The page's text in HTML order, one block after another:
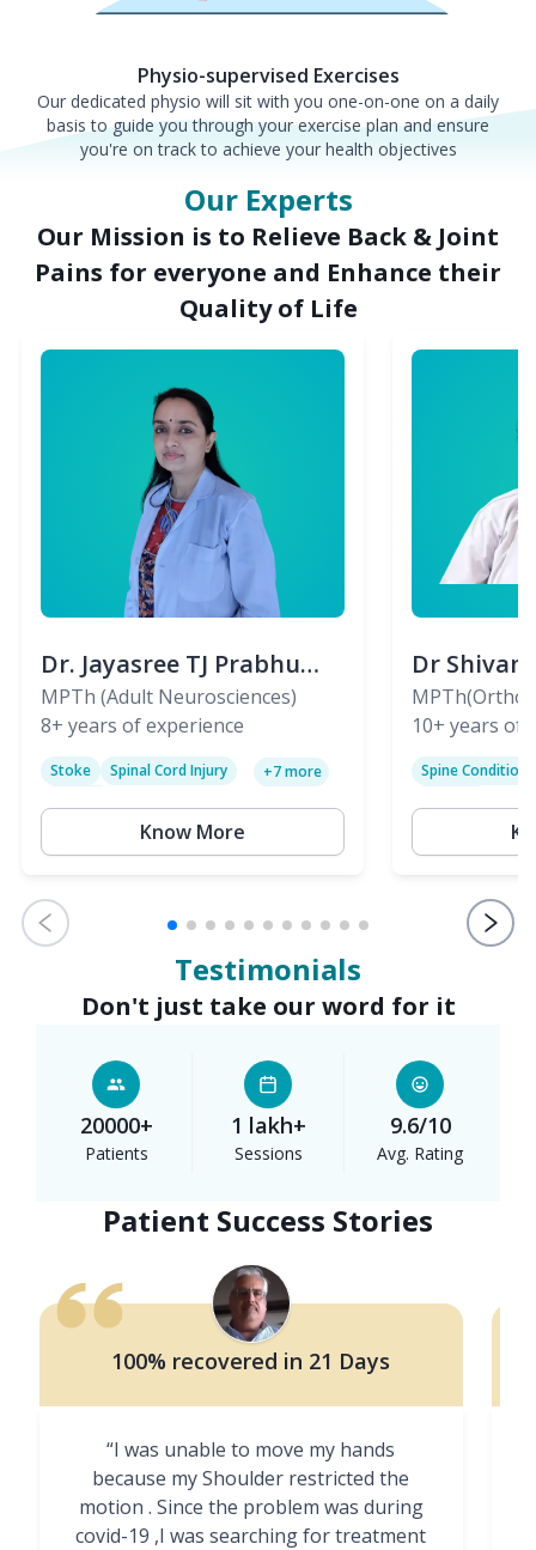
Physio-supervised Exercises
Our dedicated physio will sit with you one-on-one on a daily
basis to guide you through your exercise plan and ensure
you're on track to achieve your health objectives
Our Experts
Our Mission is to Relieve Back & Joint
Pains for everyone and Enhance their
Quality of Life
Dr. Jayasree TJ Prabhu
(PT)
MPTh (Adult Neurosciences)
8+ years of experience
Stoke
Spinal Cord Injury
+7more
Know More
Dr
(PT)
Skeletal)
10+ years of
Spine Condition
Testimonials
Don't just take our word for it
20000+
Patients
1 lakh+
Sessions
9.6/10
Avg. Rating
Patient Success Stories
100% recovered in 21 Days
“I was unable to move my hands
because my Shoulder restricted the
motion . Since the problem was during
covid-19 ,I was searching for treatment